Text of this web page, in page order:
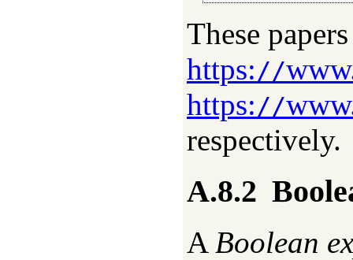
These
https://
https://
respectively.
A.8.2
A Boolean